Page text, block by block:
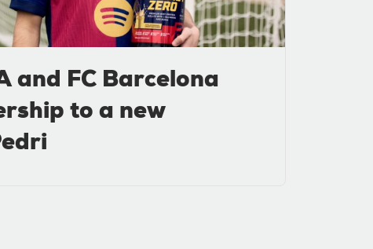
and FC Barcelona
to a new